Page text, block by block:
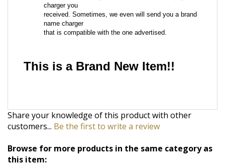
This is a Brand New Item!!
Share your knowledge of this product with other
this item:
For Nikon
Ac/Dc Adapter